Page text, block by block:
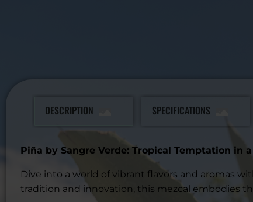
DESCRIPTION SPECIFICATIONS
Piña by Sangre Verde: Tropical Temptation in
Dive into a world of vibrant flavors and aromas
tradition and innovation, this mezcal embodies